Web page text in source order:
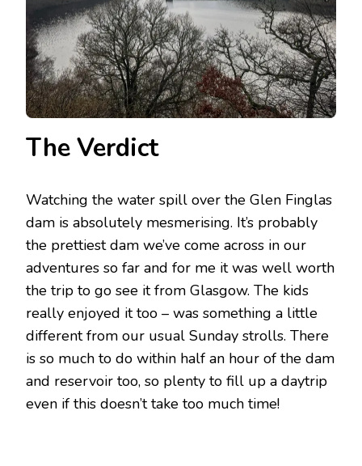
The Verdict
Watching the water spill over the Glen Finglas
dam is absolutely mesmerising. It’s probably
the prettiest dam we’ve come across in our
adventures so far and for me it was well worth
the trip to go see it from Glasgow. The kids
really enjoyed it too – was something a little
different from our usual Sunday strolls. There
is so much to do within half an hour of the dam
and reservoir too, so plenty to fill up a daytrip
even if this doesn’t take too much time!